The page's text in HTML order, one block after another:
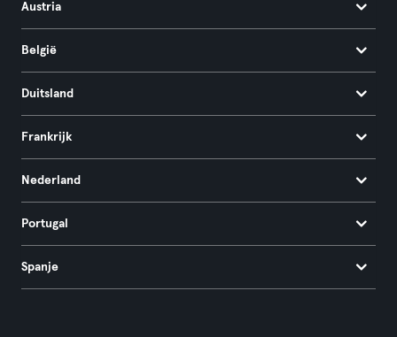
Austria
België
Duitsland
Frankrijk
Nederland
Portugal
Spanje